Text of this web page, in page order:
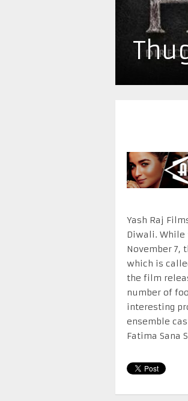
Yash Raj
Diwali.
November 7,
which is
the film
number of
interesting
ensemble
Fatima Sana